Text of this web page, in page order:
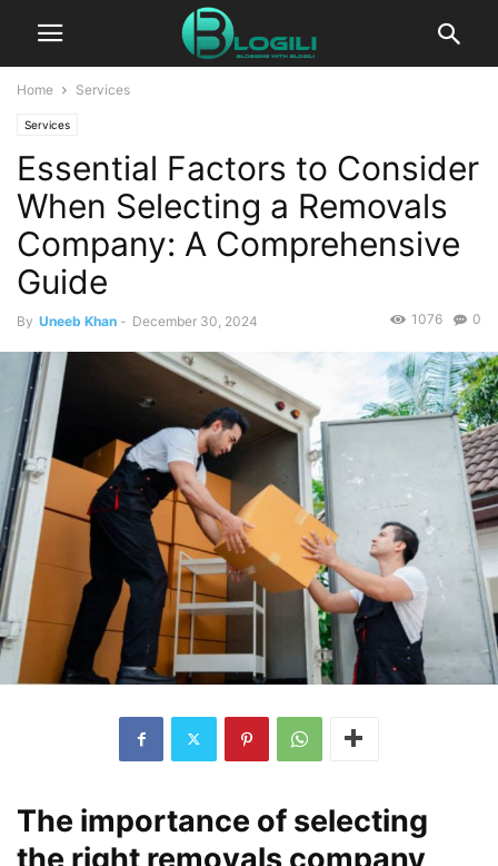
Home Services
Services
Essential Factors to Consider
When Selecting a Removals
Company: A Comprehensive
Guide
By Uneeb Khan - December 30, 2024 0
1076
The importance of selecting
the right removals company